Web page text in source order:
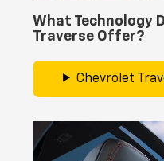
What Technology
Traverse Offer?
Chevrolet